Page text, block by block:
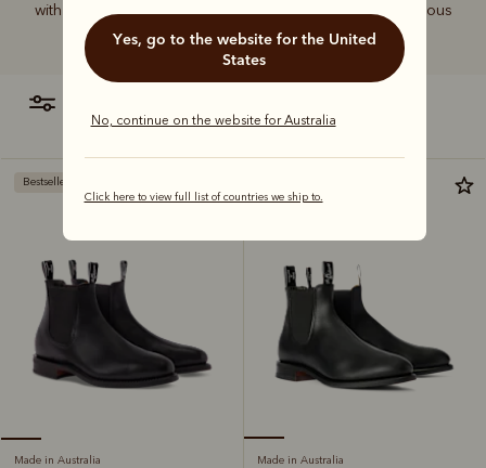
Yes, go to the website for the United
States
No, continue on the website for Australia
Click here to view full list of countries we ship to.
with socks that carry the same enduring quality synonymous
with the R.M.Williams name.
Bestseller
Made in Australia Made in Australia